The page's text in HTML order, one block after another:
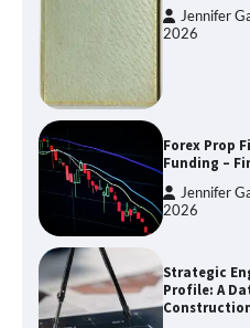
Jennifer
2026
Forex Prop
Funding –
Jennifer
2026
Strategic
Profile: A